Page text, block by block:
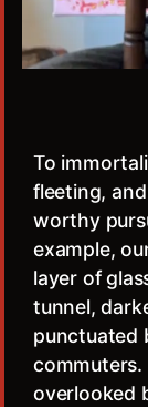
To
fleeting,
worthy
example,
layer of
tunnel,
punctuated
commuters.
overlooked